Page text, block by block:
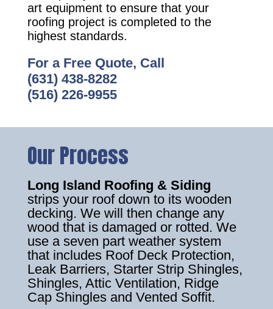
art equipment to ensure that your
roofing project is completed to the
highest standards.
For a Free Quote, Call
(631) 438-8282
(516) 226-9955
Our Process
Long Island Roofing & Siding
strips your roof down to its wooden
decking. We will then change any
wood that is damaged or rotted. We
use a seven part weather system
that includes Roof Deck Protection,
Leak Barriers, Starter Strip Shingles,
Shingles, Attic Ventilation, Ridge
Cap Shingles and Vented Soffit.